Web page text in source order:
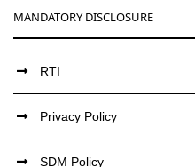
MANDATORY DISCLOSURE
RTI
Privacy Policy
SDM Policy